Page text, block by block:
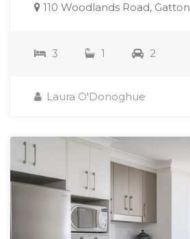
110 Woodlands Road, Gatton
3 1 2
Laura O'Donoghue